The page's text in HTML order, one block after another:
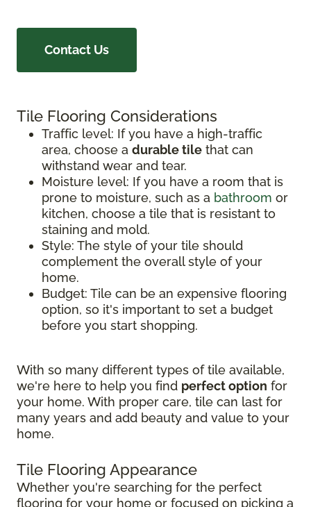
Contact Us
Tile Flooring Considerations
Traffic level: If you have a high-traffic
area, choose a durable tile that can
withstand wear and tear.
Moisture level: If you have a room that is
prone to moisture, such as a bathroom or
kitchen, choose a tile that is resistant to
staining and mold.
Style: The style of your tile should
complement the overall style of your
home.
Budget: Tile can be an expensive flooring
option, so it's important to set a budget
before you start shopping.
With so many different types of tile available,
we're here to help you find perfect option for
your home. With proper care, tile can last for
many years and add beauty and value to your
home.
Tile Flooring Appearance
Whether you're searching for the perfect
flooring for your home or focused on picking a